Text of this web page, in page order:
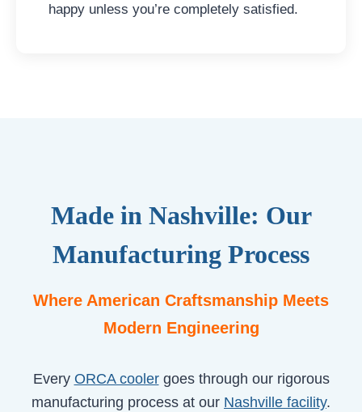
happy unless you’re completely satisfied.
Made in Nashville: Our
Manufacturing Process
Where American Craftsmanship Meets
Modern Engineering
Every ORCA coolergoes through our rigorous
manufacturing process at our Nashville facility.